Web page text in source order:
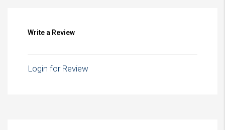
Write a Review
Login for Review